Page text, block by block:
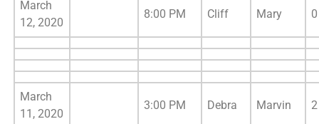
March
12, 2020
8:00 PM Cliff Mary 0
March
11, 2020
3:00 PM Debra Marvin 2